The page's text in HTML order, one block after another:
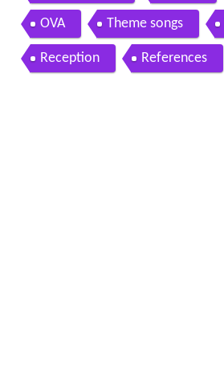
OVA Theme songs
Reception References